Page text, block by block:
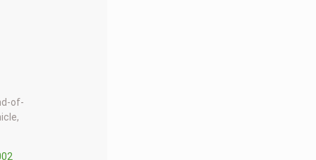
of-